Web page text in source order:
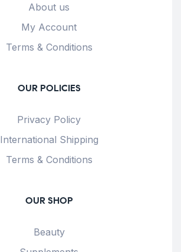
About us
My Account
Terms & Conditions
OUR POLICIES
Privacy Policy
International Shipping
Terms & Conditions
OUR SHOP
Beauty